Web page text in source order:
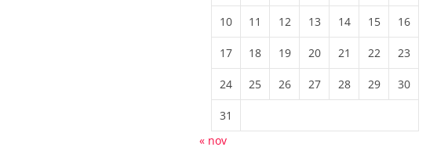
10 11 12 13 14 15 16
17 18 19 20 21 22 23
24 25 26 27 28 29 30
31
« nov